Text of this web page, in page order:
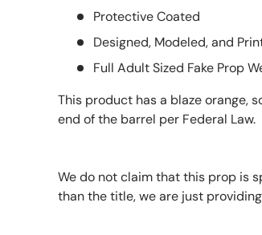
Protective Coated
Designed, Modeled, and
Full Adult Sized Fake Prop
This product has a blaze orange,
end of the barrel per Federal Law.
We do not claim that this prop is
than the title, we are just